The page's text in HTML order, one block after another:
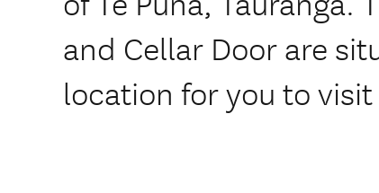
and Cellar Door are
location for you to visit